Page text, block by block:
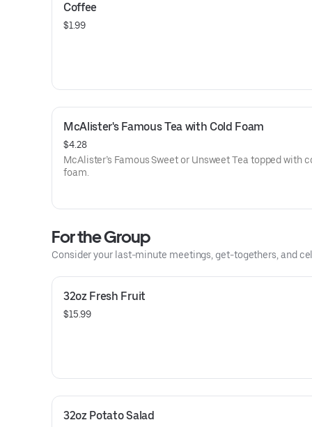
Coffee
$1.99
McAlister's Famous Tea with Cold Foam
$4.28
McAlister’s Famous Sweet or Unsweet Tea topped with
foam.
For the Group
Consider your last-minute meetings, get-togethers, and
32oz Fresh Fruit
$15.99
32oz Potato Salad